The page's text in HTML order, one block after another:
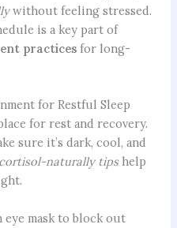
without feeling stressed.
is a key part of
practicesfor long-
for Restful Sleep
for rest and recovery.
sure it’s dark, cool, and
naturally tipshelp
mask to block out